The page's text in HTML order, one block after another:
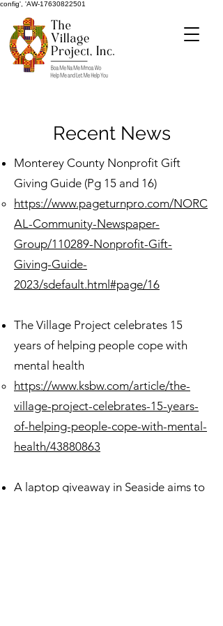
config', 'AW-17630822501
Recent News
Monterey County Nonprofit Gift
Giving Guide (Pg 15 and 16)
https://www.pageturnpro.com/NORC
AL-Community-Newspaper-
Group/110289-Nonprofit-Gift-
Giving-Guide-
2023/sdefault.html#page/16
The Village Project celebrates 15
years of helping people cope with
mental health
https://www.ksbw.com/article/the-
village-project-celebrates-15-years-
of-helping-people-cope-with-mental-
health/43880863
A laptop giveaway in Seaside aims to